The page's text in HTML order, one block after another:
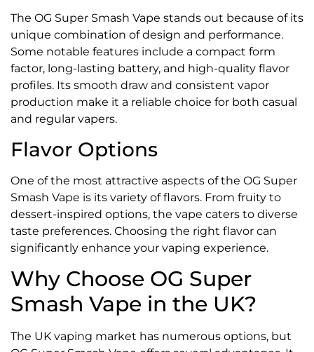
The OG Super Smash Vape stands out because of its
unique combination of design and performance.
Some notable features include a compact form
factor, long-lasting battery, and high-quality flavor
profiles. Its smooth draw and consistent vapor
production make it a reliable choice for both casual
and regular vapers.
Flavor Options
One of the most attractive aspects of the OG Super
Smash Vape is its variety of flavors. From fruity to
dessert-inspired options, the vape caters to diverse
taste preferences. Choosing the right flavor can
significantly enhance your vaping experience.
Why Choose OG Super
Smash Vape in the UK?
The UK vaping market has numerous options, but